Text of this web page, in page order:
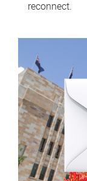
reconnect.